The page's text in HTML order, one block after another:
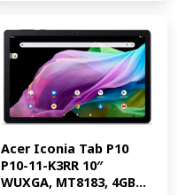
Acer Iconia Tab P10
P10-11-K3RR 10″
WUXGA, MT8183, 4GB...